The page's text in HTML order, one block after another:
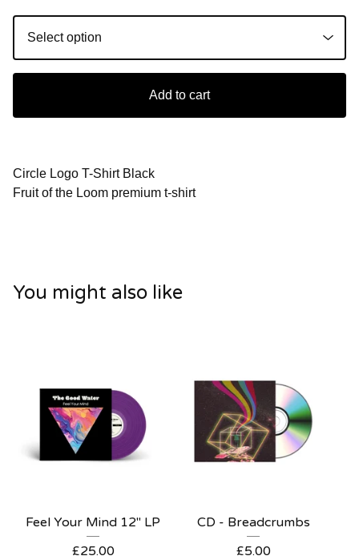
Add to cart
Circle Logo T-Shirt Black
Fruit of the Loom premium t-shirt
You might also like
Feel Your Mind 12" LP
£25.00
CD - Breadcrumbs
£5.00